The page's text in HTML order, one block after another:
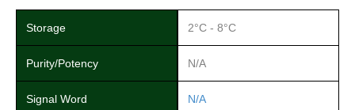
Storage 2°C - 8°C
Purity/Potency N/A
Signal Word N/A